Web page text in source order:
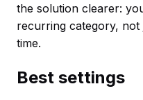
the solution clearer:
recurring category,
time.
Best settings